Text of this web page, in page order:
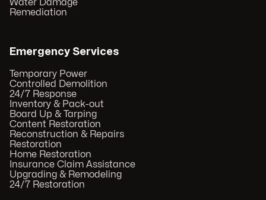
Water Damage
Remediation
Emergency Services
Temporary Power
Controlled Demolition
24/7 Response
Inventory & Pack-out
Board Up & Tarping
Content Restoration
Reconstruction & Repairs
Restoration
Home Restoration
Insurance Claim Assistance
Upgrading & Remodeling
24/7 Restoration